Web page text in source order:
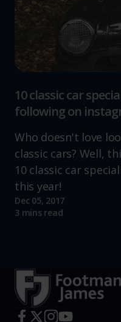
10 classic car
following on
Who doesn't love
classic cars? Well,
10 classic car
this year!
Dec 05, 2017
3 mins read